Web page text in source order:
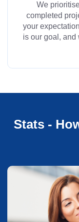
We
completed
your
is our goal, and
Stats -